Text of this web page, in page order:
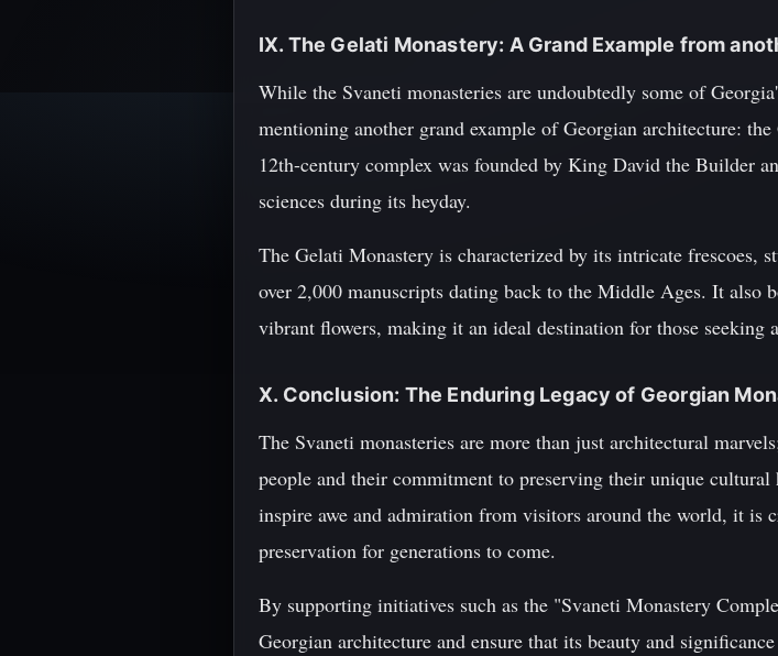
IX. The Gelati Monastery: A Grand Example from
While the Svaneti monasteries are undoubtedly some of
mentioning another grand example of Georgian architecture:
12th-century complex was founded by King David the Builder
sciences during its heyday.
The Gelati Monastery is characterized by its intricate frescoes,
over 2,000 manuscripts dating back to the Middle Ages. It also
vibrant flowers, making it an ideal destination for those seeking
X. Conclusion: The Enduring Legacy of Georgian
The Svaneti monasteries are more than just architectural
people and their commitment to preserving their unique
inspire awe and admiration from visitors around the world, it is
preservation for generations to come.
By supporting initiatives such as the "Svaneti Monastery
Georgian architecture and ensure that its beauty and